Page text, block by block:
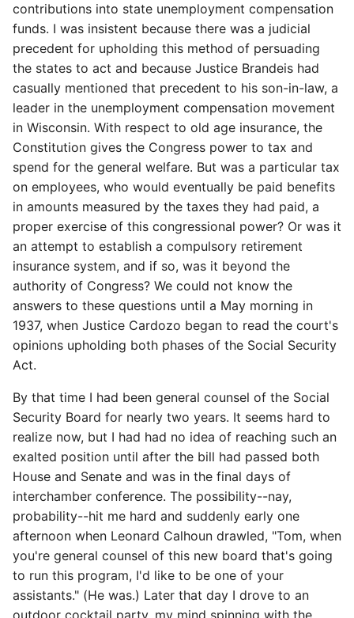
contributions into state unemployment compensation
funds. I was insistent because there was a judicial
precedent for upholding this method of persuading
the states to act and because Justice Brandeis had
casually mentioned that precedent to his son-in-law, a
leader in the unemployment compensation movement
in Wisconsin. With respect to old age insurance, the
Constitution gives the Congress power to tax and
spend for the general welfare. But was a particular tax
on employees, who would eventually be paid benefits
in amounts measured by the taxes they had paid, a
proper exercise of this congressional power? Or was it
an attempt to establish a compulsory retirement
insurance system, and if so, was it beyond the
authority of Congress? We could not know the
answers to these questions until a May morning in
1937, when Justice Cardozo began to read the court's
opinions upholding both phases of the Social Security
Act.
By that time I had been general counsel of the Social
Security Board for nearly two years. It seems hard to
realize now, but I had had no idea of reaching such an
exalted position until after the bill had passed both
House and Senate and was in the final days of
interchamber conference. The possibility--nay,
probability--hit me hard and suddenly early one
afternoon when Leonard Calhoun drawled, "Tom, when
you're general counsel of this new board that's going
to run this program, I'd like to be one of your
assistants." (He was.) Later that day I drove to an